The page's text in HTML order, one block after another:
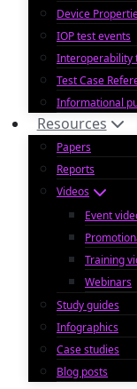
Device
IOP test events
Interoperability
Test Case
Informational
Resources
Papers
Reports
Videos
Event
Training
Webinars
Study guides
Infographics
Case studies
Blog posts